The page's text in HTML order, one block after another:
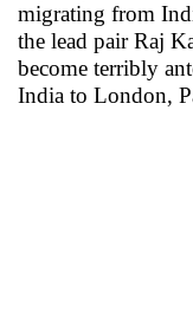
migrating from
the lead pair Raj
become terribly
India to London,